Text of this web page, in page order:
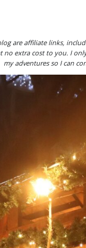
are affiliate links,
no extra cost to you. I
my adventures so I can